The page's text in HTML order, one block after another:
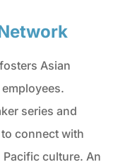
Asian
series and
connect with
culture. An